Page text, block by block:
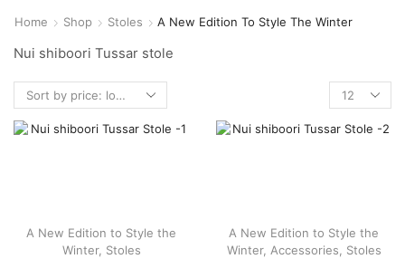
Home Shop Stoles A New Edition To Style The Winter
Nui shiboori Tussar stole
A New Edition to Style the
Winter, Stoles
A New Edition to Style the
Winter, Accessories Stoles